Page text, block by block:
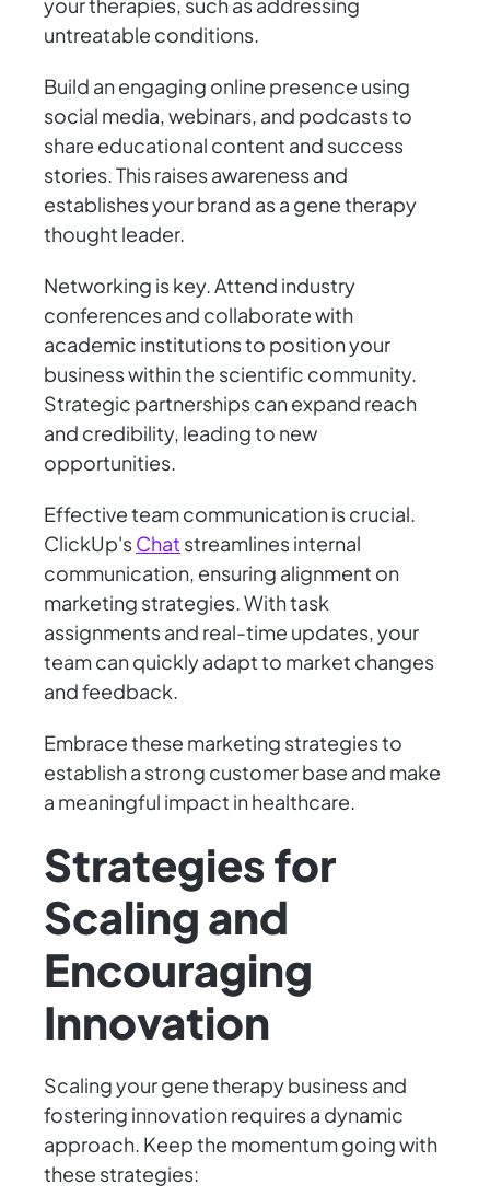
your therapies, such as addressing
untreatable conditions.
Build an engaging online presence using
social media, webinars, and podcasts to
share educational content and success
stories. This raises awareness and
establishes your brand as a gene therapy
thought leader.
Networking is key. Attend industry
conferences and collaborate with
academic institutions to position your
business within the scientific community.
Strategic partnerships can expand reach
and credibility, leading to new
opportunities.
Effective team communication is crucial.
ClickUp'sChat streamlines internal
communication, ensuring alignment on
marketing strategies. With task
assignments and real-time updates, your
team can quickly adapt to market changes
and feedback.
Embrace these marketing strategies to
establish a strong customer base and make
a meaningful impact in healthcare.
Strategies for
Scaling and
Encouraging
Innovation
Scaling your gene therapy business and
fostering innovation requires a dynamic
approach. Keep the momentum going with
these strategies: